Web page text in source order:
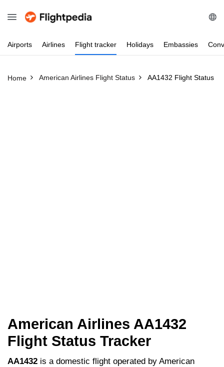
Airports Airlines Flight tracker Holidays Embassies
Home American Airlines Flight Status AA1432 Flight Status
American Airlines AA1432
Flight Status Tracker
AA1432 is a domestic flight operated by American